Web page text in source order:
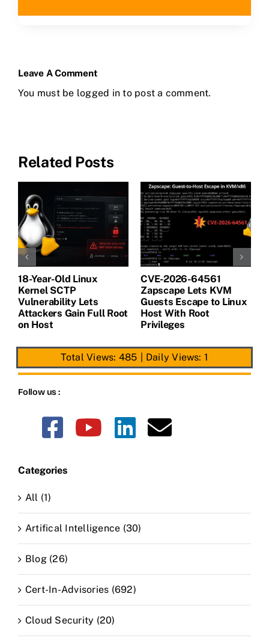
Leave A Comment
You must be logged in to post a comment.
Related Posts
18-Year-Old Linux
Kernel SCTP
Vulnerability Lets
Attackers Gain Full Root
on Host
CVE-2026-64561
Zapscape Lets KVM
Guests Escape to Linux
Host With Root
Privileges
Total Views: 485 Daily Views: 1
Follow us :
Categories
All (1)
Artifical Intelligence (30)
Blog (26)
Cert-In-Advisories (692)
Cloud Security (20)